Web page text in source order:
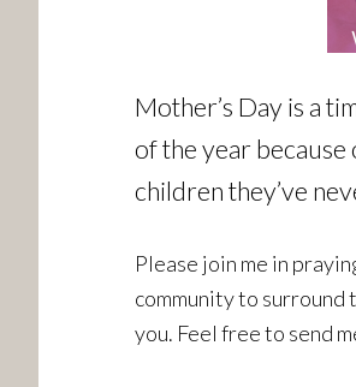
Mother’s Day is a
of the year
children they’ve
Please join me in
community to surround
you. Feel free to send